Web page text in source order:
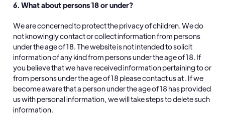
6. What about persons 18 or under?
We are concerned to protect the privacy of children. We do
not knowingly contact or collect information from persons
under the age of 18. The website is not intended to solicit
information of any kind from persons under the age of 18. If
you believe that we have received information pertaining to or
from persons under the age of 18 please contact us at . If we
become aware that a person under the age of 18 has provided
us with personal information, we will take steps to delete such
information.